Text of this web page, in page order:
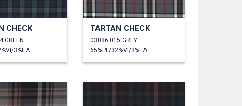
CHECK
GREEN
3%EA
TARTAN CHECK
03036.015 GREY
65%PL/32%VI/3%EA